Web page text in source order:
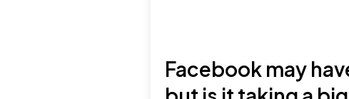
Facebook may